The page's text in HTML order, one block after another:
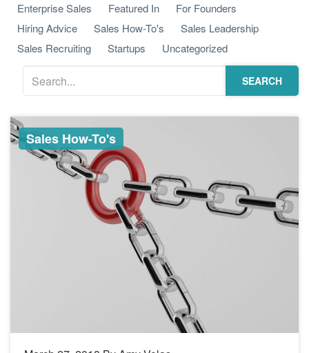
Enterprise Sales
Featured In
For Founders
Hiring Advice
Sales How-To's
Sales Leadership
Sales Recruiting
Startups Uncategorized
SEARCH
Sales How-To's